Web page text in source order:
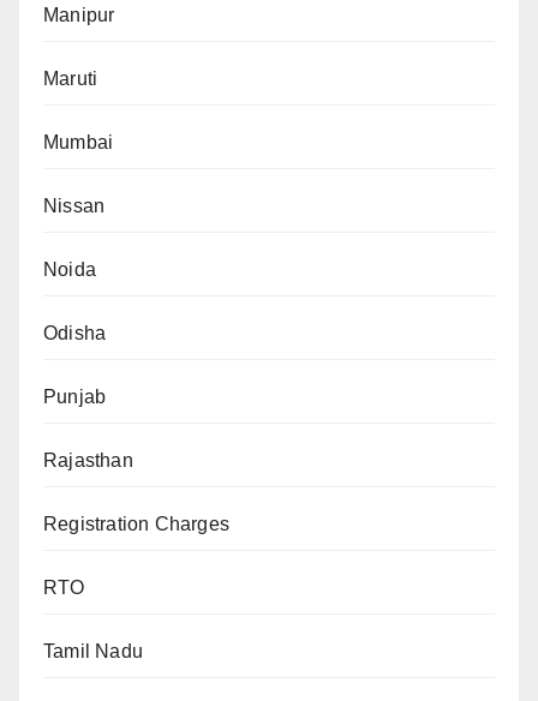
Manipur
Maruti
Mumbai
Nissan
Noida
Odisha
Punjab
Rajasthan
Registration Charges
RTO
Tamil Nadu